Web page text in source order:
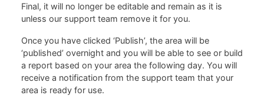
Final, it will no longer be editable and remain as it is
unless our support team remove it for you.
Once you have clicked ‘Publish’, the area will be
‘published’ overnight and you will be able to see or build
a report based on your area the following day. You will
receive a notification from the support team that your
area is ready for use.